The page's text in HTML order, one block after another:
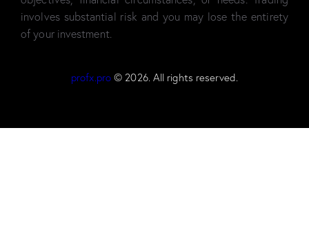
involves substantial risk and you may lose the entirety
of your investment.
profx.pro © 2026. All rights reserved.